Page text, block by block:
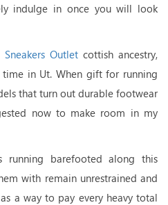
indulge in once you will look
Outletcottish ancestry,
in Ut. When gift for running
that turn out durable footwear
now to make room in my
barefooted along this
with remain unrestrained and
a way to pay every heavy total